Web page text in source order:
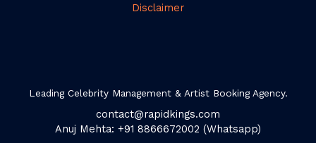
Disclaimer
Leading Celebrity Management & Artist Booking Agency.
contact@rapidkings.com
Anuj Mehta: +91 8866672002 (Whatsapp)